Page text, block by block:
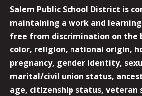
Salem Public School District is
maintaining a work and
free from discrimination on the
color, religion, national origin,
pregnancy, gender identity,
marital/civil union status,
age, citizenship status, veteran